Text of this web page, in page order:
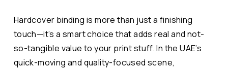
Hardcover binding is more than just a finishing
touch—it’s a smart choice that adds real and not-
so-tangible value to your print stuff. In the UAE’s
quick-moving and quality-focused scene,